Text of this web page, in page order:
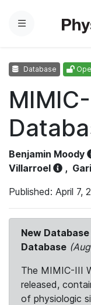
Menu
Database
Benjamin Moody
Villarroel
,
Published: April 7,
New
Database
The MIMIC-III
released,
of physiologic